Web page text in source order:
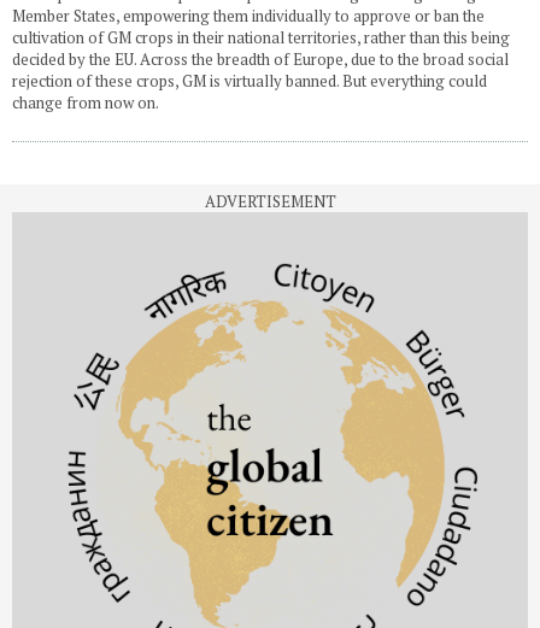
Member States, empowering them individually to approve or ban the
cultivation of GM crops in their national territories, rather than this being
decided by the EU. Across the breadth of Europe, due to the broad social
rejection of these crops, GM is virtually banned. But everything could
change from now on.